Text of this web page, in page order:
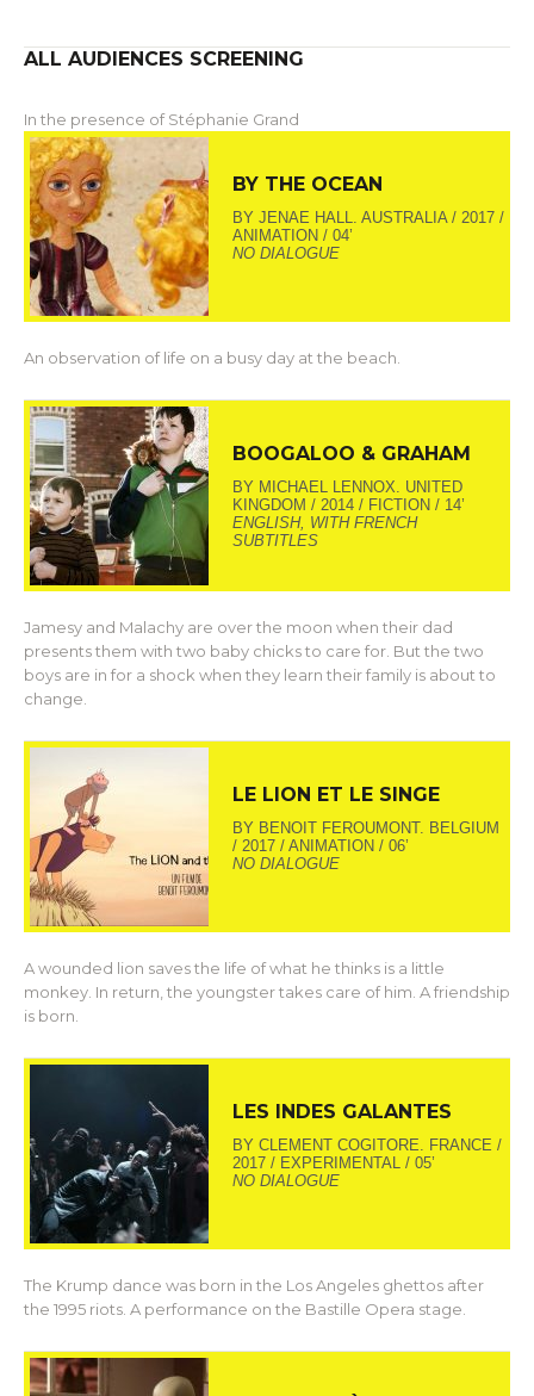
ALL AUDIENCES SCREENING
In the presence of Stéphanie Grand
BY THE OCEAN
BY JENAE HALL. AUSTRALIA / 2017 /
ANIMATION / 04’
NO DIALOGUE
An observation of life on a busy day at the beach.
BOOGALOO & GRAHAM
BY MICHAEL LENNOX. UNITED
KINGDOM / 2014 / FICTION / 14’
ENGLISH, WITH FRENCH
SUBTITLES
Jamesy and Malachy are over the moon when their dad
presents them with two baby chicks to care for. But the two
boys are in for a shock when they learn their family is about to
change.
LE LION ET LE SINGE
BY BENOIT FEROUMONT. BELGIUM
/ 2017 / ANIMATION / 06’
NO DIALOGUE
A wounded lion saves the life of what he thinks is a little
monkey. In return, the youngster takes care of him. A friendship
is born.
LES INDES GALANTES
BY CLEMENT COGITORE. FRANCE /
2017 / EXPERIMENTAL / 05’
NO DIALOGUE
The Krump dance was born in the Los Angeles ghettos after
the 1995 riots. A performance on the Bastille Opera stage.